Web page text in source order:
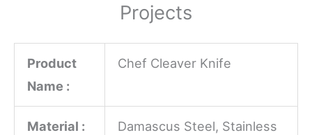
Projects
Product
Name :
Chef Cleaver Knife
Material :
Damascus Steel, Stainless